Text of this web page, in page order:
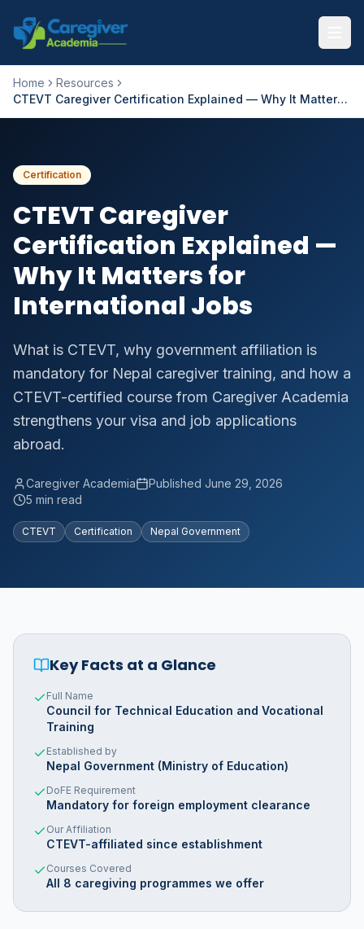
Home
Resources
CTEVT Caregiver Certification Explained — Why It Matters for International Jobs
Certification
CTEVT Caregiver
Certification Explained —
Why It Matters for
International Jobs
What is CTEVT, why government affiliation is
mandatory for Nepal caregiver training, and how a
CTEVT-certified course from Caregiver Academia
strengthens your visa and job applications
abroad.
Caregiver Academia Published June 29, 2026
5 min read
CTEVT Certification Nepal Government
Key Facts at a Glance
Full Name
Council for Technical Education and Vocational
Training
Established by
Nepal Government (Ministry of Education)
DoFE Requirement
Mandatory for foreign employment clearance
Our Affiliation
CTEVT-affiliated since establishment
Courses Covered
All 8 caregiving programmes we offer